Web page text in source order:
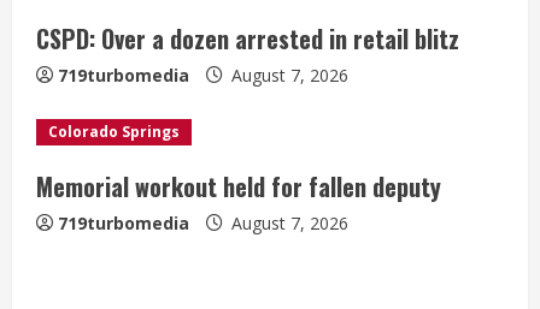
n
g
CSPD: Over a dozen arrested in retail blitz
719turbomedia August 7, 2026
Colorado Springs
Memorial workout held for fallen deputy
719turbomedia August 7, 2026